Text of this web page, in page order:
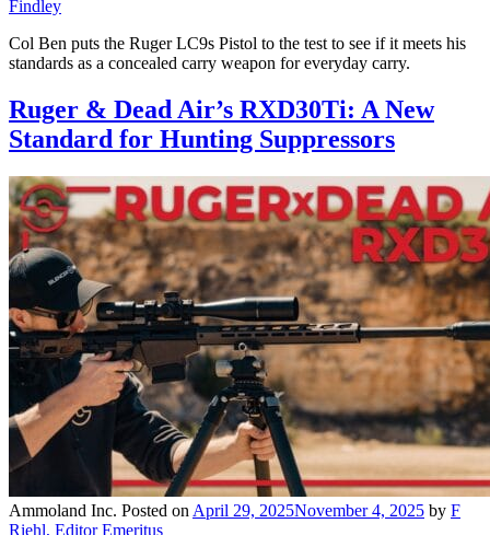
Findley
Col Ben puts the Ruger LC9s Pistol to the test to see if it meets his
standards as a concealed carry weapon for everyday carry.
Ruger & Dead Air’s RXD30Ti: A New
Standard for Hunting Suppressors
Ammoland Inc. Posted on April 29, 2025November 4, 2025 by F
Riehl, Editor Emeritus